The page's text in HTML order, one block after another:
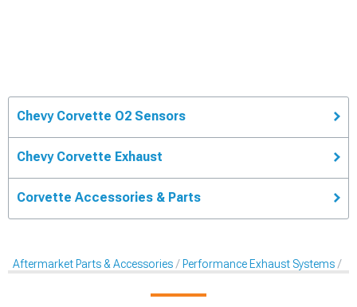
Chevy Corvette O2 Sensors
Chevy Corvette Exhaust
Corvette Accessories & Parts
Aftermarket Parts & Accessories Performance Exhaust Systems